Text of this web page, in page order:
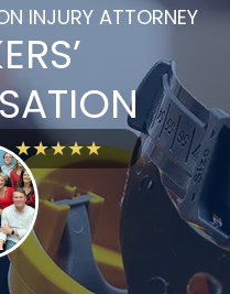
INJURY ATTORNEY
★★★★★